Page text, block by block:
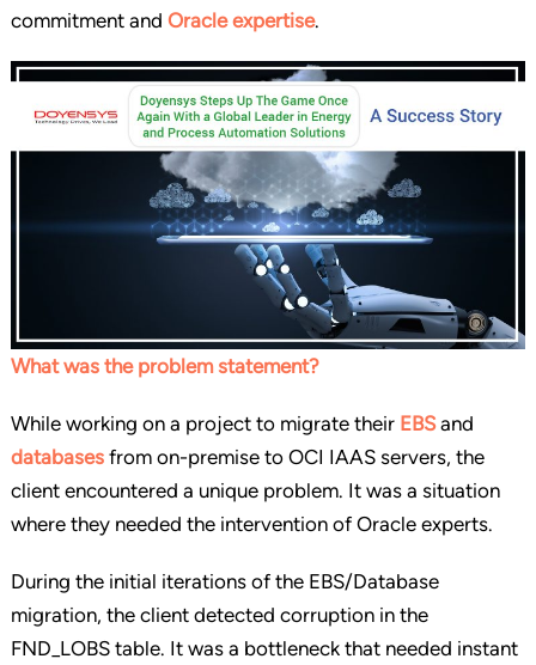
commitment and Oracle expertise.
What was the problem statement?
While working on a project to migrate their EBSand
databasesfrom on-premise to OCI IAAS servers, the
client encountered a unique problem. It was a situation
where they needed the intervention of Oracle experts.
During the initial iterations of the EBS/Database
migration, the client detected corruption in the
FND_LOBS table. It was a bottleneck that needed instant